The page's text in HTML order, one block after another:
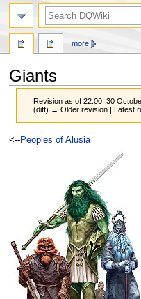
Giants
Revision as of 22:00, 30
(diff) ← Older revision | Latest
Jump
Jump
<--Peoples of Alusia
more
search